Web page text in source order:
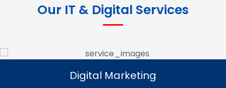
Our IT & Digital Services
Digital Marketing
Read More
Digital Marketing